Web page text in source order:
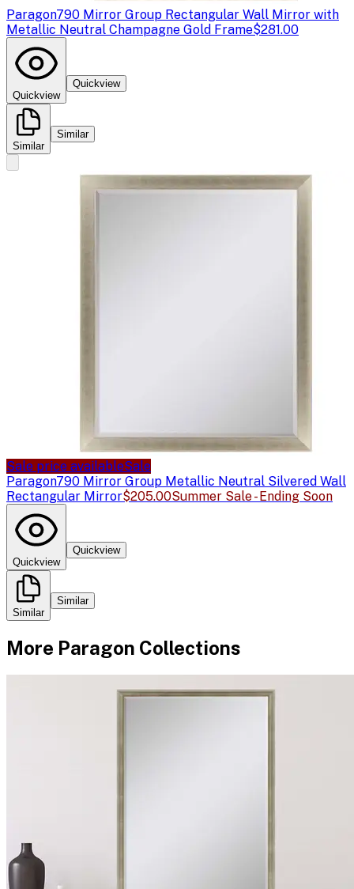
Paragon790 Mirror Group Rectangular Wall Mirror with
Metallic Neutral Champagne Gold Frame$281.00
Quickview
Quickview
Similar
Similar
Sale price availableSale
Paragon790 Mirror Group Metallic Neutral Silvered Wall
Rectangular Mirror$205.00Summer Sale - Ending Soon
Quickview
Quickview
Similar
Similar
More Paragon Collections